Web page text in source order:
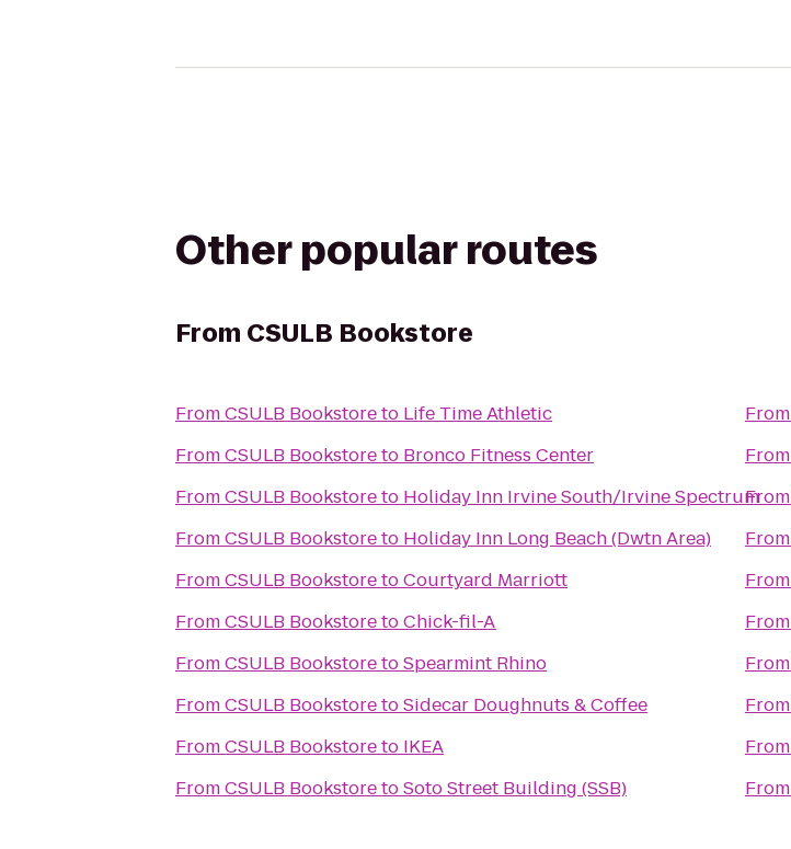
Other popular routes
From CSULB Bookstore
FromCSULB Bookstoreto Life Time Athletic
FromCSULB Bookstoreto Bronco Fitness Center
FromCSULB Bookstoreto Holiday Inn Irvine South/Irvine Spectrum
FromCSULB Bookstoreto Holiday Inn Long Beach (Dwtn Area)
FromCSULB BookstoretoCourtyard Marriott
FromCSULB BookstoretoChick-fil-A
FromCSULB BookstoretoSpearmint Rhino
FromCSULB BookstoretoSidecar Doughnuts & Coffee
FromCSULB Bookstoreto IKEA
FromCSULB BookstoretoSoto Street Building (SSB)
From
From
From
From
From
From
From
From
From
From